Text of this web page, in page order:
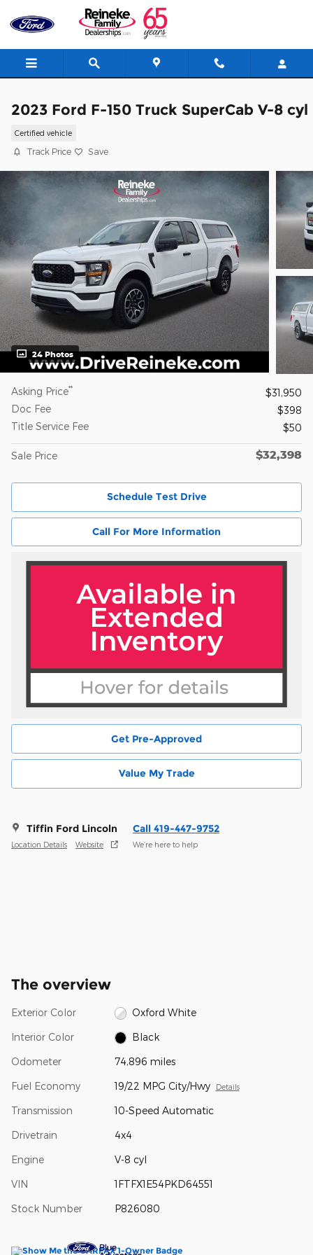
Skip to main content
2023 Ford F-150 Truck SuperCab V-8 cyl
Certified vehicle
Track Price Save
24 Photos
Asking Price**
$31,950
Doc Fee
$398
Title Service Fee
$50
Sale Price $32,398
Schedule Test Drive
Call For More Information
Get Pre-Approved
Value My Trade
Tiffin Ford Lincoln
Location Details Website
Call 419-447-9752
We’re here to help
The overview
Exterior Color Oxford White
Interior Color Black
Odometer 74,896 miles
Fuel Economy 19/22 MPG City/Hwy Details
Transmission 10-Speed Automatic
Drivetrain 4x4
Engine V-8 cyl
VIN 1FTFX1E54PKD64551
Stock Number P826080